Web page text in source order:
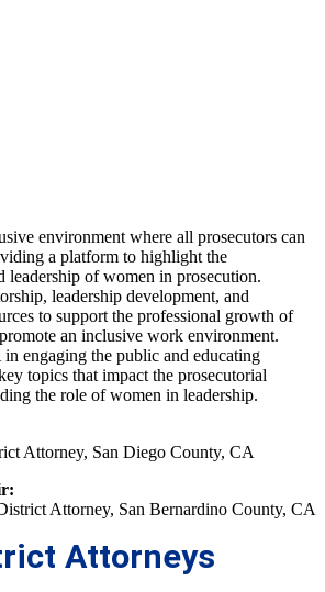
environment where all prosecutors can
a platform to highlight the
leadership of women in prosecution.
leadership development, and
to support the professional growth of
an inclusive work environment.
engaging the public and educating
topics that impact the prosecutorial
the role of women in leadership.
Attorney, San Diego County, CA
Attorney, San Bernardino County, CA
Attorneys